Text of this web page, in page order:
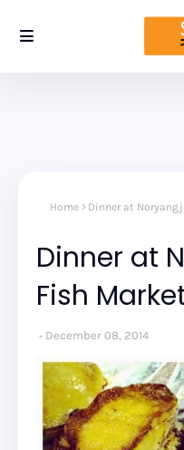
Home Dinner at
Dinner at
Fish
December 08, 2014